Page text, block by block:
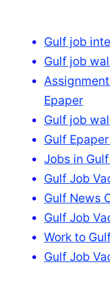
Gulf job
Gulf job
Epaper
Gulf job
Gulf
Jobs in
Gulf Job
Gulf News
Gulf Job
Work to
Gulf Job